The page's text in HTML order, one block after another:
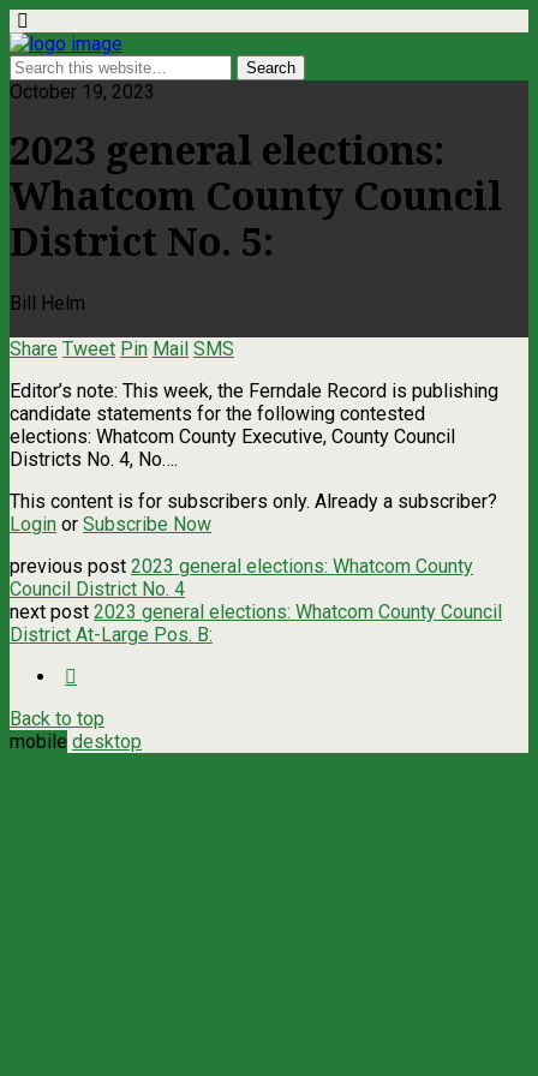
October 19, 2023
2023 general elections:
Whatcom County Council
District No. 5:
Bill Helm
Share Tweet Pin Mail SMS
Editor’s note: This week, the Ferndale Record is publishing
candidate statements for the following contested
elections: Whatcom County Executive, County Council
Districts No. 4, No….
This content is for subscribers only. Already a subscriber?
Login or Subscribe Now
previous post 2023 general elections: Whatcom County
Council District No. 4
next post 2023 general elections: Whatcom County Council
District At-Large Pos. B:
Back to top
mobile desktop